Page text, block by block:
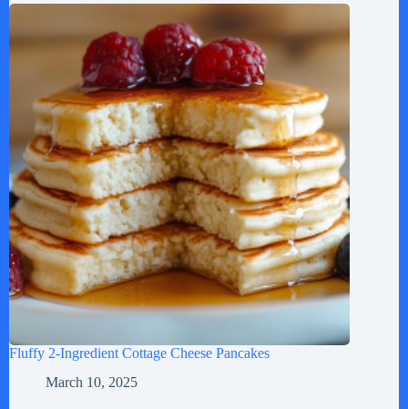
Fluffy 2-Ingredient Cottage Cheese Pancakes
March 10, 2025